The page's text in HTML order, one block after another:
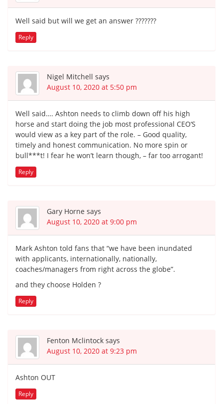
Well said but will we get an answer ???????
Reply
Nigel Mitchell says
August 10, 2020 at 5:50 pm
Well said…. Ashton needs to climb down off his high
horse and start doing the job most professional CEO‘S
would view as a key part of the role. – Good quality,
timely and honest communication. No more spin or
bull***t! I fear he won’t learn though, – far too arrogant!
Reply
Gary Horne says
August 10, 2020 at 9:00 pm
Mark Ashton told fans that “we have been inundated
with applicants, internationally, nationally,
coaches/managers from right across the globe”.
and they choose Holden ?
Reply
Fenton Mclintock says
August 10, 2020 at 9:23 pm
Ashton OUT
Reply